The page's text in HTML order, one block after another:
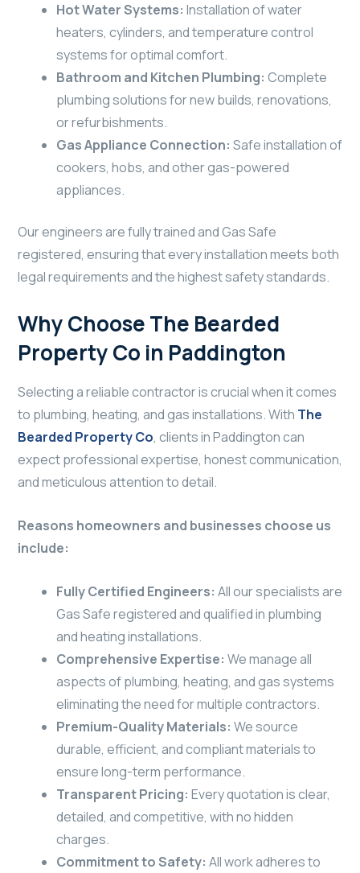
Hot Water Systems: Installation of water
heaters, cylinders, and temperature control
systems for optimal comfort.
Bathroom and Kitchen Plumbing: Complete
plumbing solutions for new builds, renovations,
or refurbishments.
Gas Appliance Connection: Safe installation of
cookers, hobs, and other gas-powered
appliances.
Our engineers are fully trained and Gas Safe
registered, ensuring that every installation meets both
legal requirements and the highest safety standards.
Why Choose The Bearded
Property Co in Paddington
Selecting a reliable contractor is crucial when it comes
to plumbing, heating, and gas installations. With The
Bearded Property Co, clients in Paddington can
expect professional expertise, honest communication,
and meticulous attention to detail.
Reasons homeowners and businesses choose us
include:
Fully Certified Engineers: All our specialists are
Gas Safe registered and qualified in plumbing
and heating installations.
Comprehensive Expertise: We manage all
aspects of plumbing, heating, and gas systems
eliminating the need for multiple contractors.
Premium-Quality Materials: We source
durable, efficient, and compliant materials to
ensure long-term performance.
Transparent Pricing: Every quotation is clear,
detailed, and competitive, with no hidden
charges.
Commitment to Safety: All work adheres to